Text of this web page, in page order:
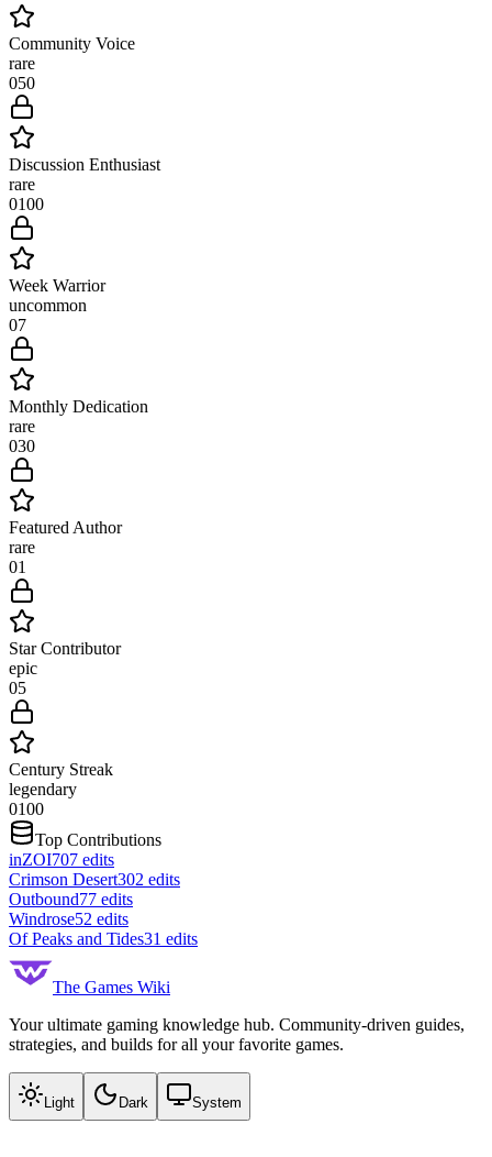
Community Voice
rare
050
Discussion Enthusiast
rare
0100
Week Warrior
uncommon
07
Monthly Dedication
rare
030
Featured Author
rare
01
Star Contributor
epic
05
Century Streak
legendary
0100
Top Contributions
inZOI707 edits
Crimson Desert302 edits
Outbound77 edits
Windrose52 edits
Of Peaks and Tides31 edits
The Games Wiki
Your ultimate gaming knowledge hub. Community-driven guides,
strategies, and builds for all your favorite games.
Light Dark System